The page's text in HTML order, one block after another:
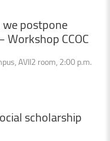
wepostpone
WorkshopCCOC
AVII2 room, 2:00 p.m.
scholarship